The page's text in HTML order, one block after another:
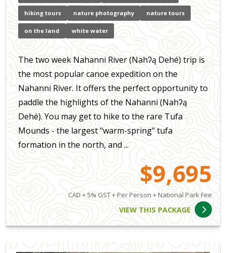
hiking tours nature photography nature tours
on the land white water
The two week Nahanni River (Nahʔą Dehé) trip is
the most popular canoe expedition on the
Nahanni River. It offers the perfect opportunity to
paddle the highlights of the Nahanni (Nahʔą
Dehé). You may get to hike to the rare Tufa
Mounds - the largest "warm-spring" tufa
formation in the north, and ...
$9,695
CAD + 5% GST + Per Person + National Park Fee
VIEW THIS PACKAGE